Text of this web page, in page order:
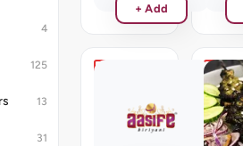
4
125
13
31
+ Add
Kebab
₹264